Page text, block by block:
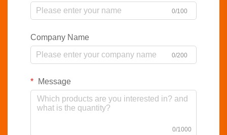
0/100
Company Name
0/200
Message
0/1000